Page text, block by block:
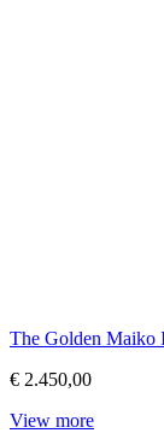
The Golden Maiko
€ 2.450,00
View more